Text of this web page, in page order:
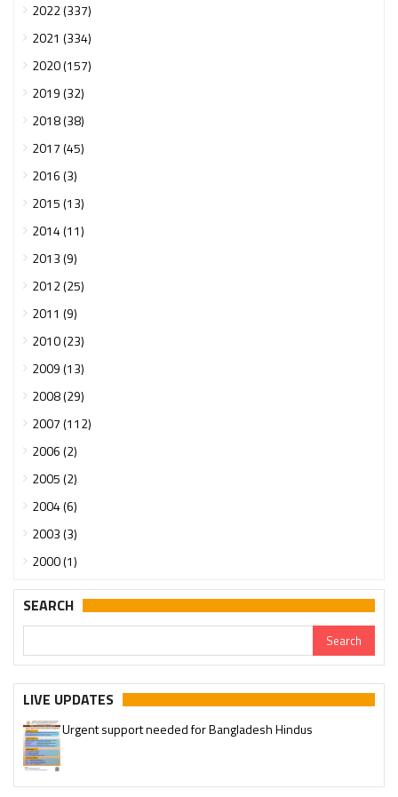
2022 (337)
2021 (334)
2020 (157)
2019 (32)
2018 (38)
2017 (45)
2016 (3)
2015 (13)
2014 (11)
2013 (9)
2012 (25)
2011 (9)
2010 (23)
2009 (13)
2008 (29)
2007 (112)
2006 (2)
2005 (2)
2004 (6)
2003 (3)
2000 (1)
SEARCH
LIVE UPDATES
Urgent support needed for Bangladesh Hindus